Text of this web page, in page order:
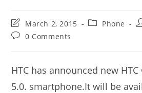
Post
last
modified:
March 2, 2015
PostPhone
Post0 Comments
HTC has announced new
5.0. smartphone.It will be